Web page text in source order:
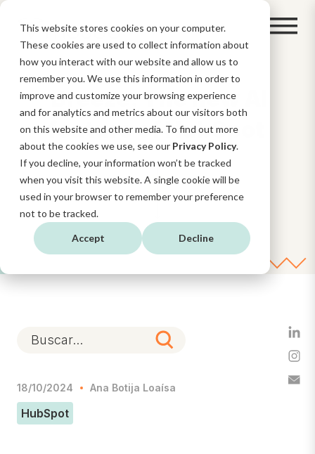
This website stores cookies on your computer.
These cookies are used to collect information about
how you interact with our website and allow us to
remember you. We use this information in order to
improve and customize your browsing experience
and for analytics and metrics about our visitors both
on this website and other media. To find out more
about the cookies we use, see our Privacy Policy.
If you decline, your information won’t be tracked
when you visit this website. A single cookie will be
used in your browser to remember your preference
not to be tracked.
Accept Decline
Breeze: The new AI
feature of HubSpot
18/10/2024 Ana Botija Loaísa
HubSpot